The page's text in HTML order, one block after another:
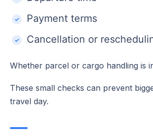
Payment terms
Cancellation or
Whether parcel or cargo handling is
These small checks can prevent
travel day.